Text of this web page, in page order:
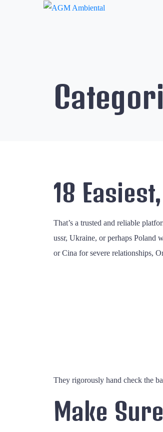
18
That’s a trusted and reliable
ussr, Ukraine, or perhaps Poland
or Cina for severe relationships,
They rigorously hand check the
Make